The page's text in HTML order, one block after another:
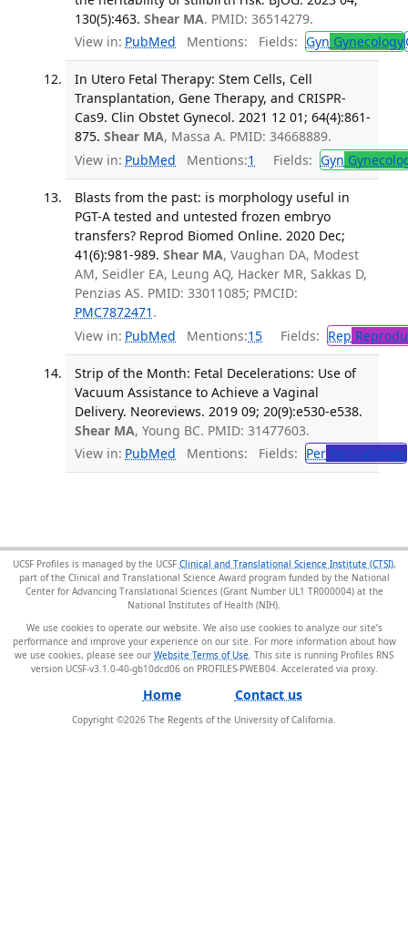
130(5):463. Shear MA. PMID: 36514279.
View in: PubMed Mentions: Fields: Gyn Gynecology
In Utero Fetal Therapy: Stem Cells, Cell
Transplantation, Gene Therapy, and CRISPR-
Cas9. Clin Obstet Gynecol. 2021 12 01; 64(4):861-
875. Shear MA, Massa A. PMID: 34668889.
View in: PubMed Mentions:1 Fields: Gyn
Blasts from the past: is morphology useful in
PGT-A tested and untested frozen embryo
transfers? Reprod Biomed Online. 2020 Dec;
41(6):981-989. Shear MA, Vaughan DA, Modest
AM, Seidler EA, Leung AQ, Hacker MR, Sakkas D,
Penzias AS. PMID: 33011085; PMCID:
PMC7872471 .
View in: PubMed Mentions:15 Fields: Rep
Strip of the Month: Fetal Decelerations: Use of
Vacuum Assistance to Achieve a Vaginal
Delivery. Neoreviews. 2019 09; 20(9):e530-e538.
Shear MA, Young BC. PMID: 31477603.
View in: PubMed Mentions: Fields: PerPerinatology
UCSF Profiles is managed by the UCSF Clinical and Translational Science Institute (CTSI),
part of the Clinical and Translational Science Award program funded by the National
Center for Advancing Translational Sciences (Grant Number UL1 TR000004) at the
National Institutes of Health (NIH).
We use cookies to operate our website. We also use cookies to analyze our site’s
performance and improve your experience on our site. For more information about how
we use cookies, please see our Website Terms of Use . This site is running Profiles RNS
version UCSF-v3.1.0-40-gb10dcd06 on PROFILES-PWEB04.
Home Contact us
Copyright ©2026 The Regents of the University of California.